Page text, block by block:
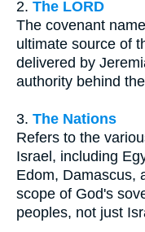
2. The LORD
The covenant
ultimate source of
delivered by
authority behind
3. The Nations
Refers to the
Israel, including
Edom, Damascus,
scope of God's
peoples, not just